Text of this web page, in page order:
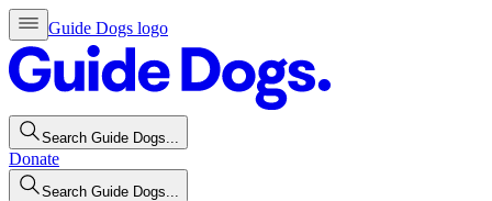
Guide Dogs logo
Search Guide Dogs...
Donate
Search Guide Dogs...